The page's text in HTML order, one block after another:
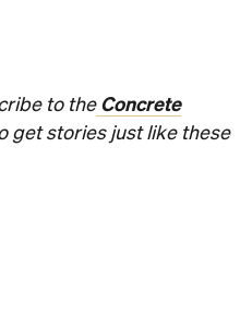
to the Concrete
get stories just like these